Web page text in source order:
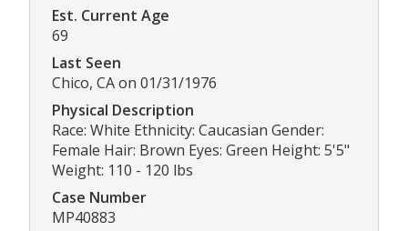
Est. Current Age
69
Last Seen
Chico, CA on 01/31/1976
Physical Description
Race: White Ethnicity: Caucasian Gender:
Female Hair: Brown Eyes: Green Height: 5'5"
Weight: 110 - 120 lbs
Case Number
MP40883